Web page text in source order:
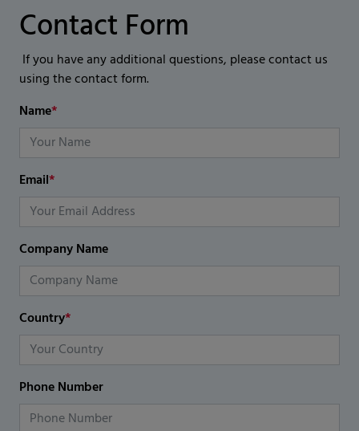
Contact Form
If you have any additional questions, please contact us
using the contact form.
Name*
Email*
Company Name
Country*
Phone Number